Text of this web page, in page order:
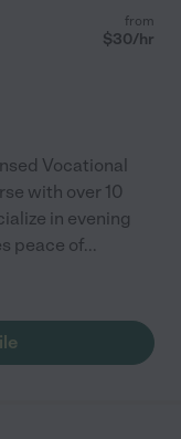
from
$30/hr
Vocational
with over 10
in evening
peace of...